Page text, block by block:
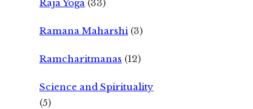
Raja Yoga (33)
Ramana Maharshi (3)
Ramcharitmanas (12)
Science and Spirituality
(5)